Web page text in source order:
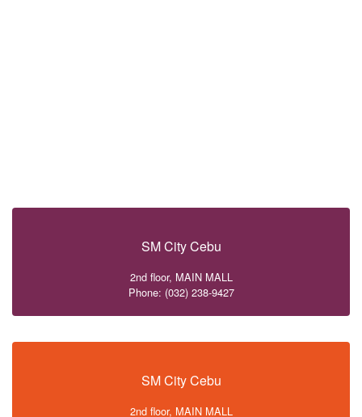
SM City Cebu
2nd floor, MAIN MALL
Phone: (032) 238-9427
SM City Cebu
2nd floor, MAIN MALL